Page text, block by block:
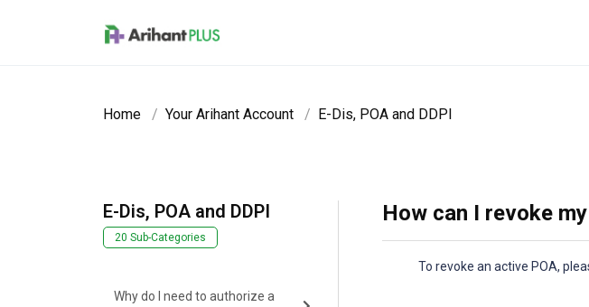
Home Your Arihant Account E-Dis, POA and DDPI
E-Dis, POA and DDPI
20 Sub-Categories
Why do I need to authorize a
How can I revoke my
To revoke an active POA,